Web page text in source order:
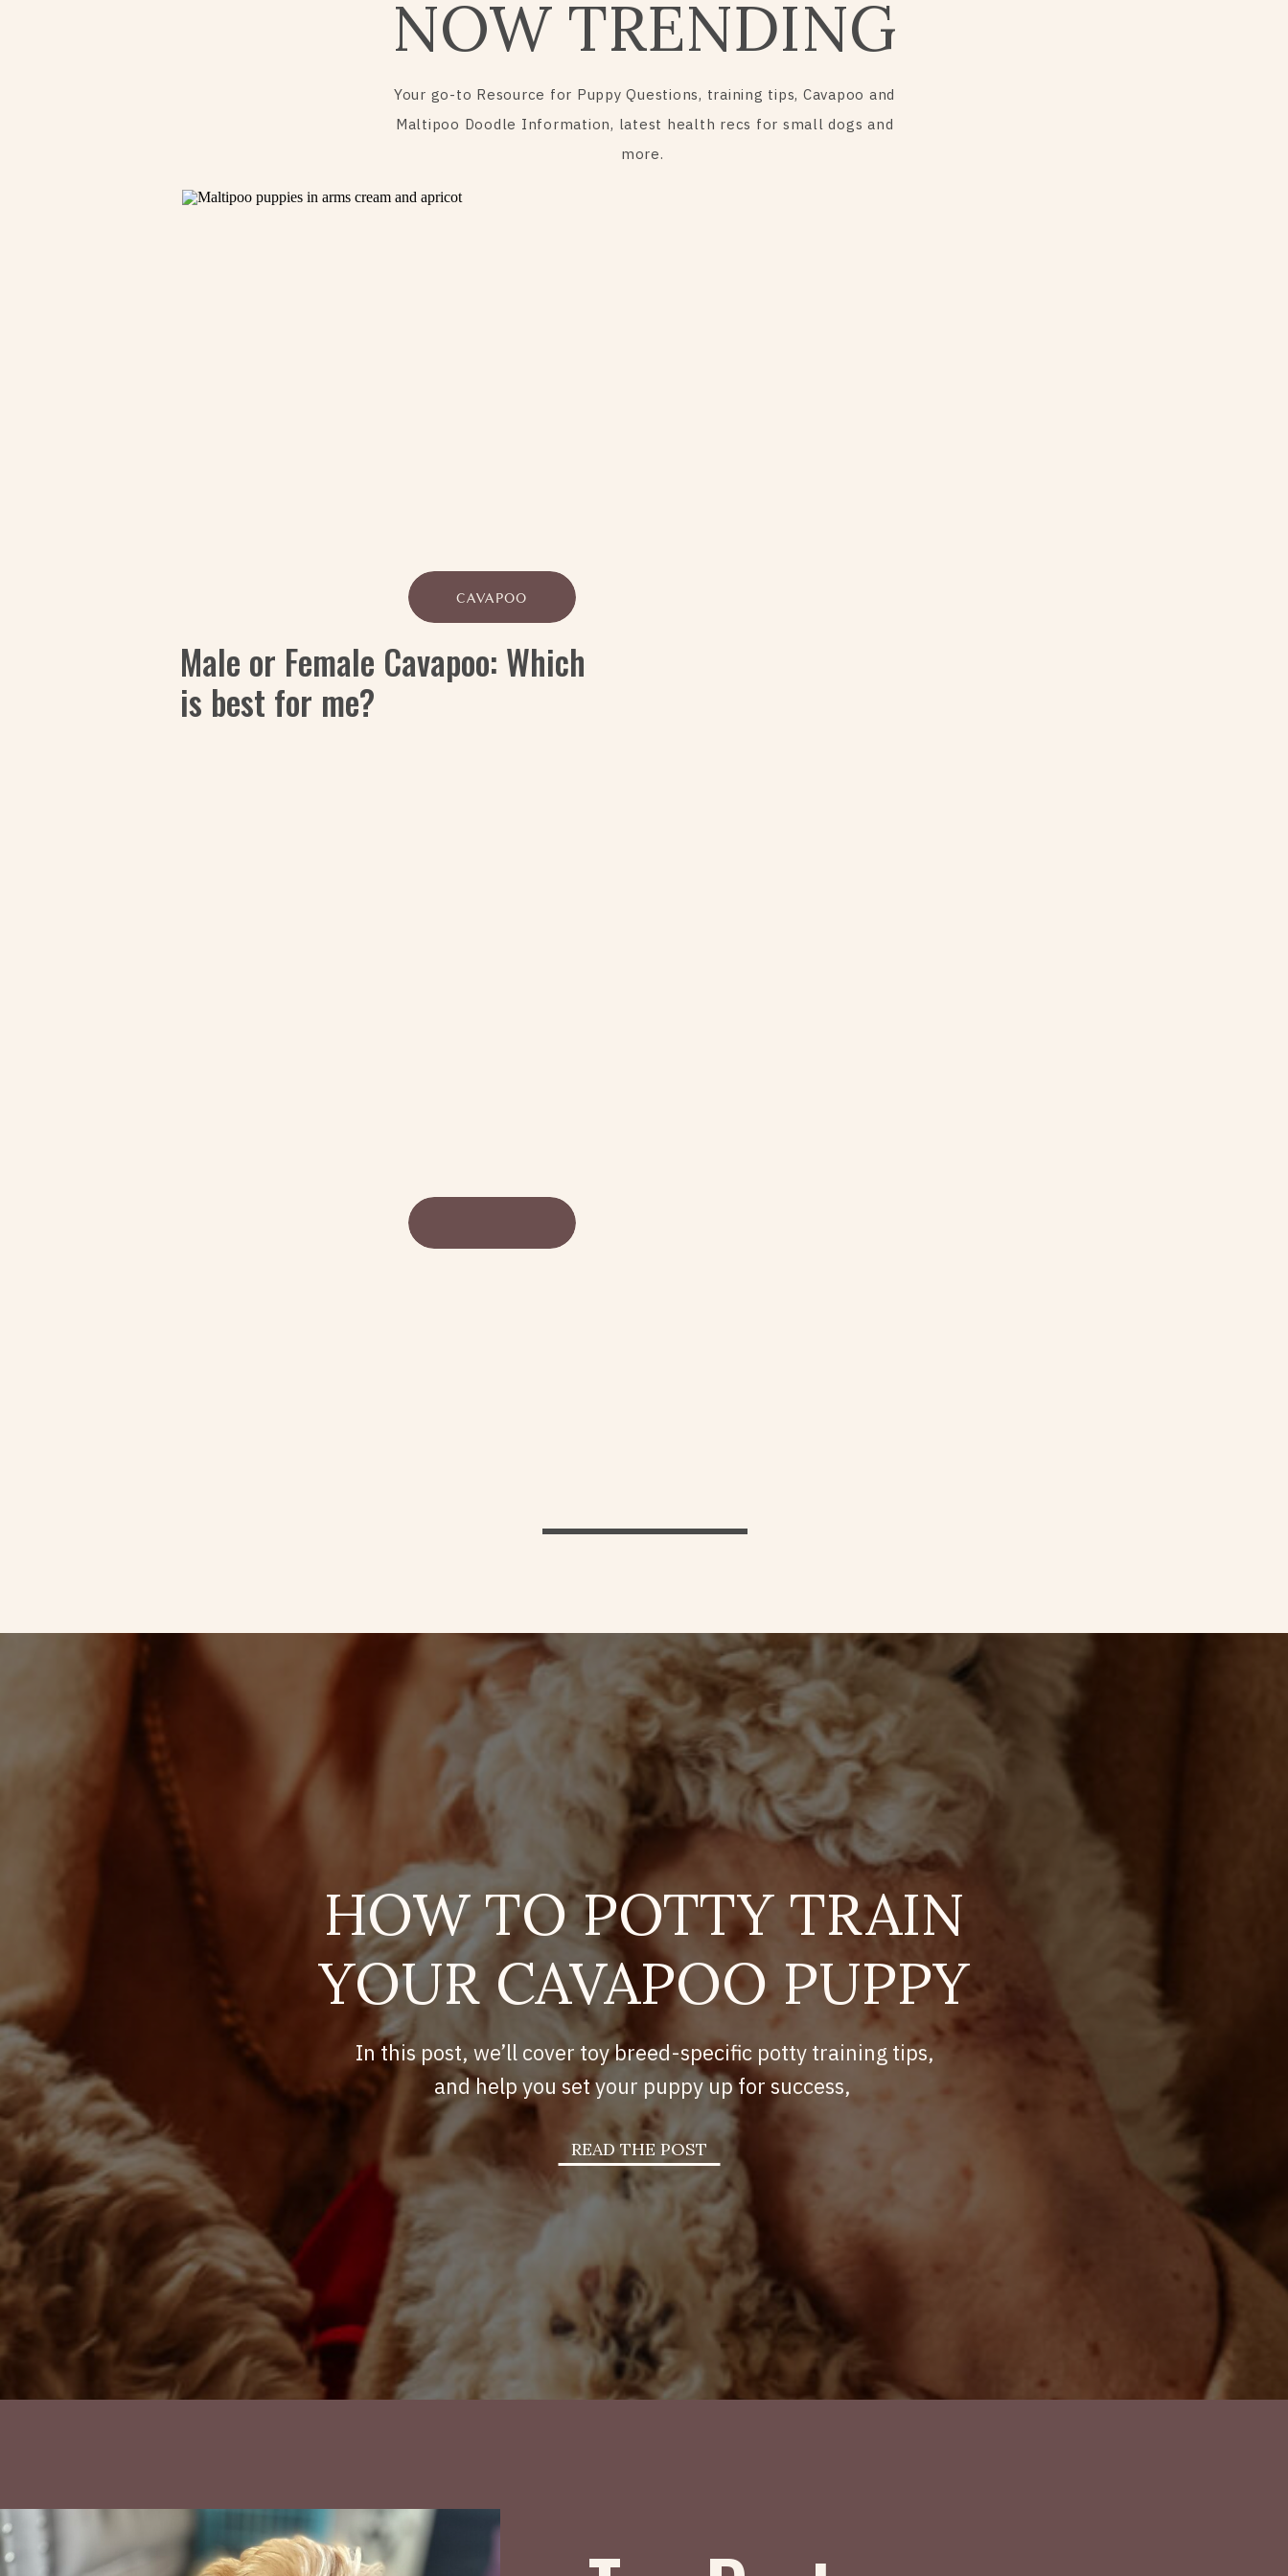
NOW TRENDING
Your go-to Resource for Puppy Questions, training tips, Cavapoo and
Maltipoo Doodle Information, latest health recs for small dogs and
more.
Male or Female Cavapoo: Which
is best for me?
CAVAPOO
HOW TO POTTY TRAIN
YOUR CAVAPOO PUPPY
In this post, we’ll cover toy breed-specific potty training tips,
and help you set your puppy up for success,
READ THE POST